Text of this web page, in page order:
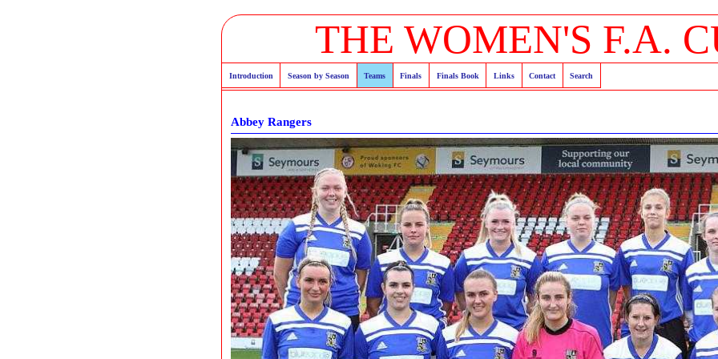
THE WOMEN'S F.A.
Introduction Season by Season Teams Finals Finals Book Links Contact Search
Abbey Rangers